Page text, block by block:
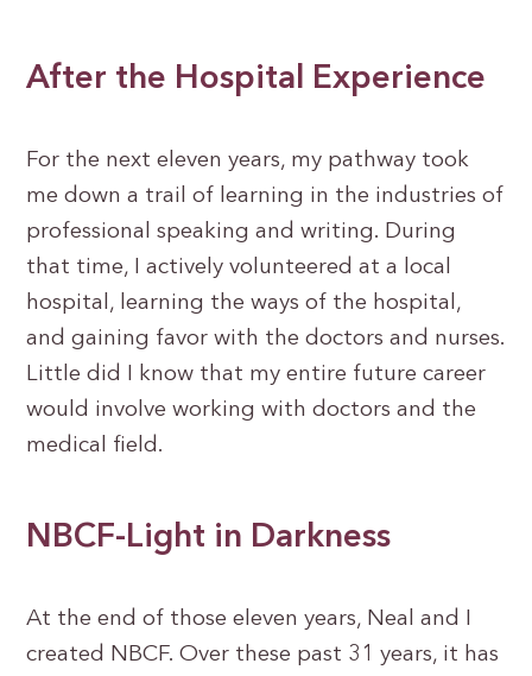
After the Hospital Experience
For the next eleven years, my pathway took
me down a trail of learning in the industries of
professional speaking and writing. During
that time, I actively volunteered at a local
hospital, learning the ways of the hospital,
and gaining favor with the doctors and nurses.
Little did I know that my entire future career
would involve working with doctors and the
medical field.
NBCF-Light in Darkness
At the end of those eleven years, Neal and I
created NBCF. Over these past 31 years, it has